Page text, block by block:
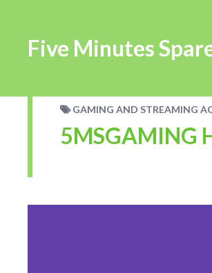
Five Minutes
GAMING AND STREAMING
5MSGAMING